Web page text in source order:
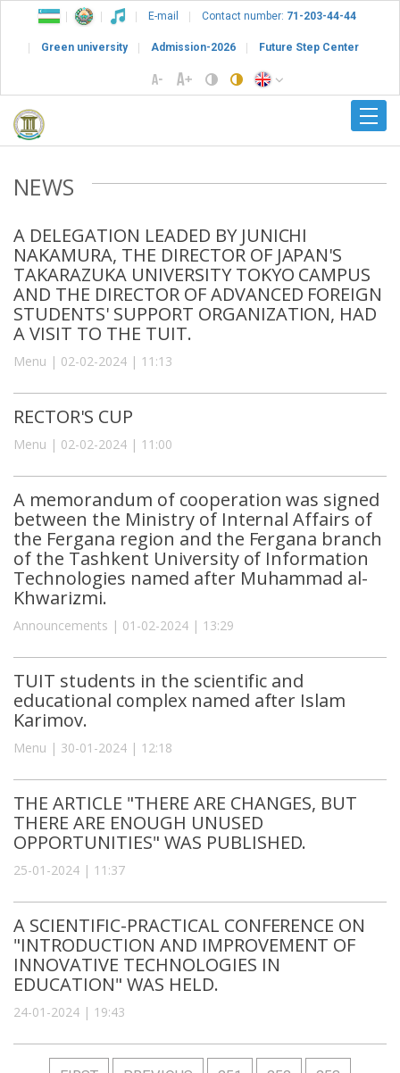
E-mail Contact number: 71-203-44-44
Green university Admission-2026 Future Step Center
NEWS
A DELEGATION LEADED BY JUNICHI
NAKAMURA, THE DIRECTOR OF JAPAN'S
TAKARAZUKA UNIVERSITY TOKYO CAMPUS
AND THE DIRECTOR OF ADVANCED FOREIGN
STUDENTS' SUPPORT ORGANIZATION, HAD
A VISIT TO THE TUIT.
Menu | 02-02-2024 | 11:13
RECTOR'S CUP
Menu | 02-02-2024 | 11:00
A memorandum of cooperation was signed
between the Ministry of Internal Affairs of
the Fergana region and the Fergana branch
of the Tashkent University of Information
Technologies named after Muhammad al-
Khwarizmi.
Announcements | 01-02-2024 | 13:29
TUIT students in the scientific and
educational complex named after Islam
Karimov.
Menu | 30-01-2024 | 12:18
THE ARTICLE "THERE ARE CHANGES, BUT
THERE ARE ENOUGH UNUSED
OPPORTUNITIES" WAS PUBLISHED.
25-01-2024 | 11:37
A SCIENTIFIC-PRACTICAL CONFERENCE ON
"INTRODUCTION AND IMPROVEMENT OF
INNOVATIVE TECHNOLOGIES IN
EDUCATION" WAS HELD.
24-01-2024 | 19:43